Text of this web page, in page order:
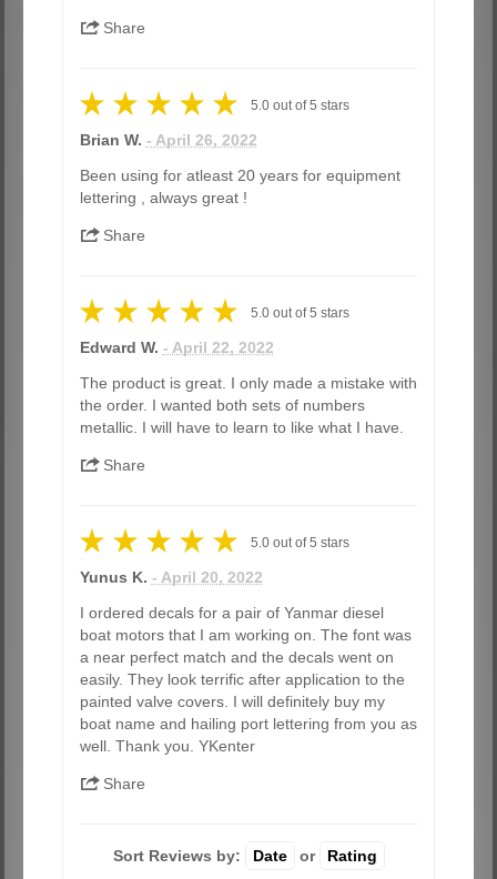
Share
5.0out of5 stars
Brian W. - April 26, 2022
Been using for atleast 20 years for equipment
lettering , always great !
Share
5.0out of5 stars
Edward W. - April 22, 2022
The product is great. I only made a mistake with
the order. I wanted both sets of numbers
metallic. I will have to learn to like what I have.
Share
5.0out of5 stars
Yunus K. - April 20, 2022
I ordered decals for a pair of Yanmar diesel
boat motors that I am working on. The font was
a near perfect match and the decals went on
easily. They look terrific after application to the
painted valve covers. I will definitely buy my
boat name and hailing port lettering from you as
well. Thank you. YKenter
Share
Sort Reviews by: Date or Rating